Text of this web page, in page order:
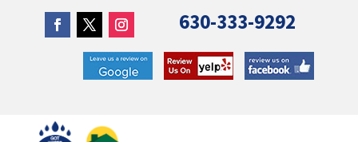
630-333-9292